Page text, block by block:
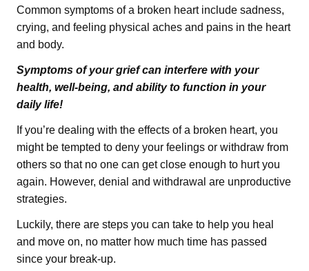
Common symptoms of a broken heart include sadness,
crying, and feeling physical aches and pains in the heart
and body.
Symptoms of your grief can interfere with your
health, well-being, and ability to function in your
daily life!
If you’re dealing with the effects of a broken heart, you
might be tempted to deny your feelings or withdraw from
others so that no one can get close enough to hurt you
again. However, denial and withdrawal are unproductive
strategies.
Luckily, there are steps you can take to help you heal
and move on, no matter how much time has passed
since your break-up.